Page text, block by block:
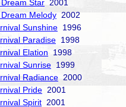
Dream Star 2001
Dream Melody 2002
Sunshine 1996
Paradise 1998
Elation 1998
Sunrise 1999
Radiance 2000
Pride 2001
Spirit 2001